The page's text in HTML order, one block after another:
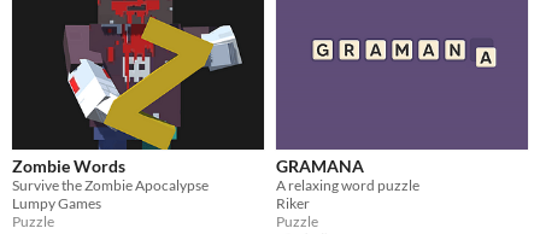
Zombie Words
Survive the Zombie Apocalypse
Lumpy Games
Puzzle
GRAMANA
A relaxing word puzzle
Riker
Puzzle